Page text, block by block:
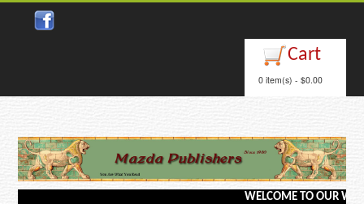
Cart
0 item(s) - $0.00
WELCOME TO OUR